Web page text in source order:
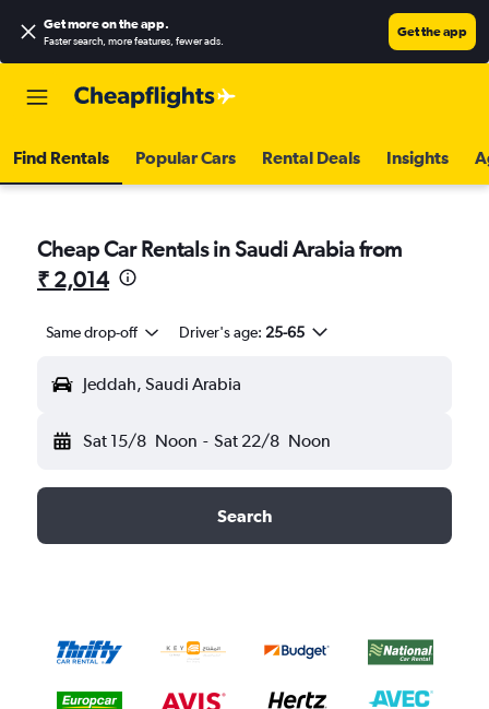
Get more on the app.
Faster search, more features, fewer ads.
Get the app
Find Rentals Popular Cars Rental Deals Insights
Cheap Car Rentals in Saudi Arabia from
₹ 2,014
Same drop-off Driver's age: 25-65
Jeddah, Saudi Arabia
Sat 15/8 Noon - Sat 22/8 Noon
Search